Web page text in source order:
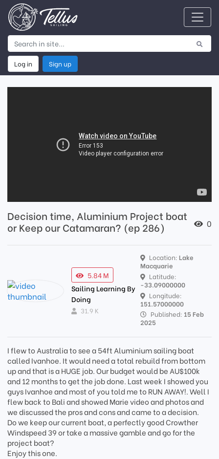
Log in Sign up
Decision time, Aluminium Project boat
or Keep our Catamaran? (ep 286)
0
5.84 M
Sailing Learning By
Doing
31.9 K
Location: Lake
Macquarie
Latitude:
-33.09000000
Longitude:
151.57000000
Published: 15 Feb
2025
I flew to Australia to see a 54ft Aluminium sailing boat
called Ivanhoe. It would need a total rebuild from bottom
up and that is a HUGE job. Our budget would be AU$100k
and 12 months to get the job done. Last week I showed you
guys Ivanhoe and most of you told me to RUN AWAY!. Well I
flew back to Bali and showed Marie video and photos and
we discussed the pros and cons and came to a decision.
Do we keep our current boat, a perfectly good Crowther
Windspeed 39 or take a massive gamble and go for the
project boat?
Enjoy this one.